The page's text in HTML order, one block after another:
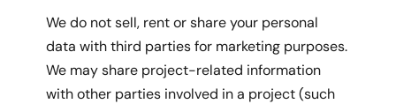
We do not sell, rent or share your personal
data with third parties for marketing purposes.
We may share project-related information
with other parties involved in a project (such